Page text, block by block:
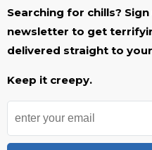
Searching for chills?
newsletter to get
delivered straight to
Keep it creepy.